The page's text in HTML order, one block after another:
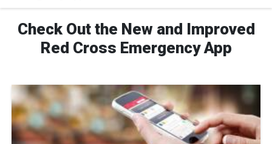
e
i
a
E
m
e
a
c
o
e
n
T
w
i
r
Check Out the New and Improved
Red Cross Emergency App